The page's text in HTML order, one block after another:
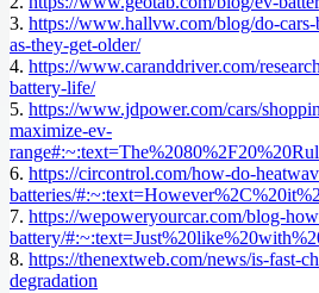
3. https://www.hallvw.com/blog/do-
as-they-get-older/
4. https://www.caranddriver.com/
battery-life/
5. https://www.jdpower.com/cars/
maximize-ev-
6. https://circontrol.com/how-do-
batteries/
7. https://wepoweryourcar.com/blog-
battery/
8. https://thenextweb.com/news/is-fast-
degradation